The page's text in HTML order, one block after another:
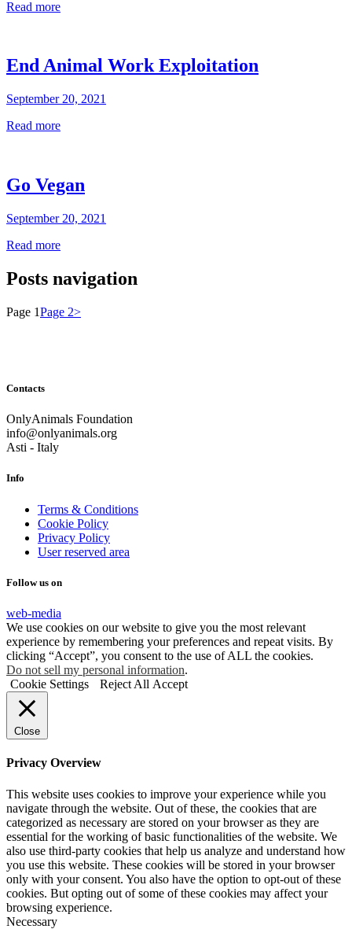
Read more
End Animal Work Exploitation
September 20, 2021
Read more
Go Vegan
September 20, 2021
Read more
Posts navigation
Page 1Page 2>
Contacts
OnlyAnimals Foundation
info@onlyanimals.org
Asti - Italy
Info
Terms & Conditions
Cookie Policy
Privacy Policy
User reserved area
Follow us on
web-media
We use cookies on our website to give you the most relevant
experience by remembering your preferences and repeat visits. By
clicking “Accept”, you consent to the use of ALL the cookies.
Do not sell my personal information.
Cookie Settings
Reject All Accept
Close
Privacy Overview
This website uses cookies to improve your experience while you
navigate through the website. Out of these, the cookies that are
categorized as necessary are stored on your browser as they are
essential for the working of basic functionalities of the website. We
also use third-party cookies that help us analyze and understand how
you use this website. These cookies will be stored in your browser
only with your consent. You also have the option to opt-out of these
cookies. But opting out of some of these cookies may affect your
browsing experience.
Necessary